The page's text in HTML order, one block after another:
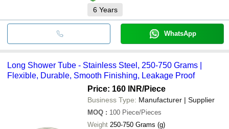
6 Years
WhatsApp
Long Shower Tube - Stainless Steel, 250-750 Grams |
Flexible, Durable, Smooth Finishing, Leakage Proof
Price: 160 INR/Piece
Business Type: Manufacturer | Supplier
MOQ : 100 Piece/Pieces
Weight 250-750 Grams (g)